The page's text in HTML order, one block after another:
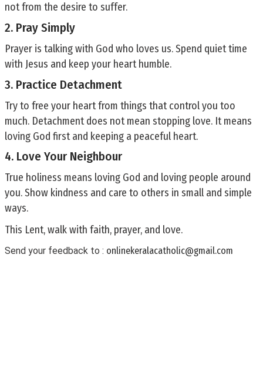
not from the desire to suffer.
2. Pray Simply
Prayer is talking with God who loves us. Spend quiet time
with Jesus and keep your heart humble.
3. Practice Detachment
Try to free your heart from things that control you too
much. Detachment does not mean stopping love. It means
loving God first and keeping a peaceful heart.
4. Love Your Neighbour
True holiness means loving God and loving people around
you. Show kindness and care to others in small and simple
ways.
This Lent, walk with faith, prayer, and love.
Send your feedback to : onlinekeralacatholic@gmail.com